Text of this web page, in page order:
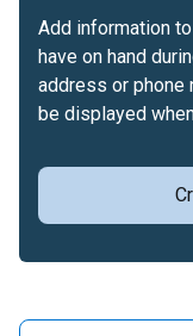
Add information
have on hand
address or phone
be displayed